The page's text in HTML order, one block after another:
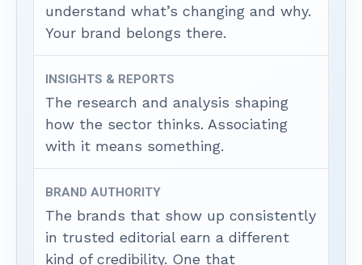
understand what’s changing and why.
Your brand belongs there.
INSIGHTS & REPORTS
The research and analysis shaping
how the sector thinks. Associating
with it means something.
BRAND AUTHORITY
The brands that show up consistently
in trusted editorial earn a different
kind of credibility. One that